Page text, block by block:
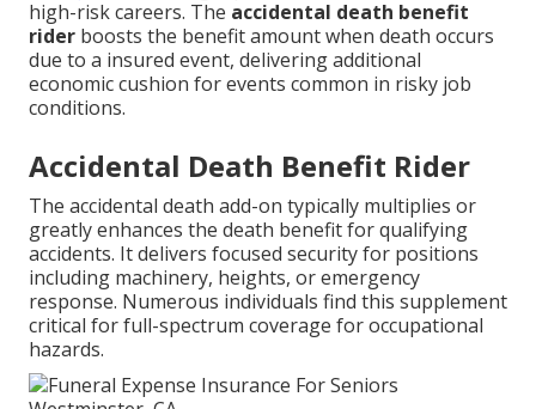
high-risk careers. The accidental death benefit
rider boosts the benefit amount when death occurs
due to a insured event, delivering additional
economic cushion for events common in risky job
conditions.
Accidental Death Benefit Rider
The accidental death add-on typically multiplies or
greatly enhances the death benefit for qualifying
accidents. It delivers focused security for positions
including machinery, heights, or emergency
response. Numerous individuals find this supplement
critical for full-spectrum coverage for occupational
hazards.